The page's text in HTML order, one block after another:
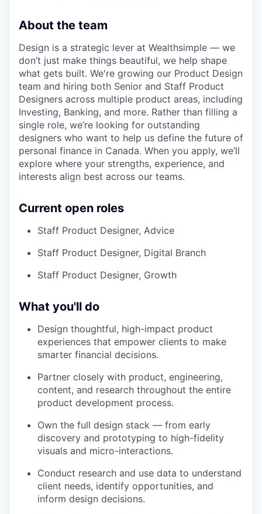
About the team
Design is a strategic lever at Wealthsimple — we
don’t just make things beautiful, we help shape
what gets built. We're growing our Product Design
team and hiring both Senior and Staff Product
Designers across multiple product areas, including
Investing, Banking, and more. Rather than filling a
single role, we’re looking for outstanding
designers who want to help us define the future of
personal finance in Canada. When you apply, we’ll
explore where your strengths, experience, and
interests align best across our teams.
Current open roles
Staff Product Designer, Advice
Staff Product Designer, Digital Branch
Staff Product Designer, Growth
What you'll do
Design thoughtful, high-impact product
experiences that empower clients to make
smarter financial decisions.
Partner closely with product, engineering,
content, and research throughout the entire
product development process.
Own the full design stack — from early
discovery and prototyping to high-fidelity
visuals and micro-interactions.
Conduct research and use data to understand
client needs, identify opportunities, and
inform design decisions.